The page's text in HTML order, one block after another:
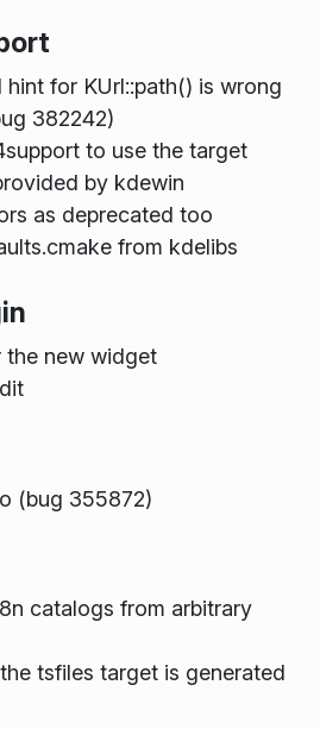
hint for KUrl::path() is wrong
382242)
to use the target
by kdewin
as deprecated too
from kdelibs
new widget
(bug 355872)
catalogs from arbitrary
tsfiles target is generated